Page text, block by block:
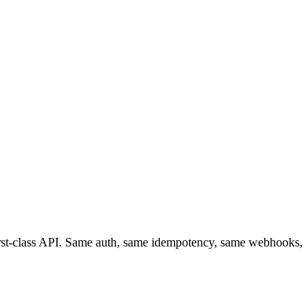
API. Same auth, same idempotency, same